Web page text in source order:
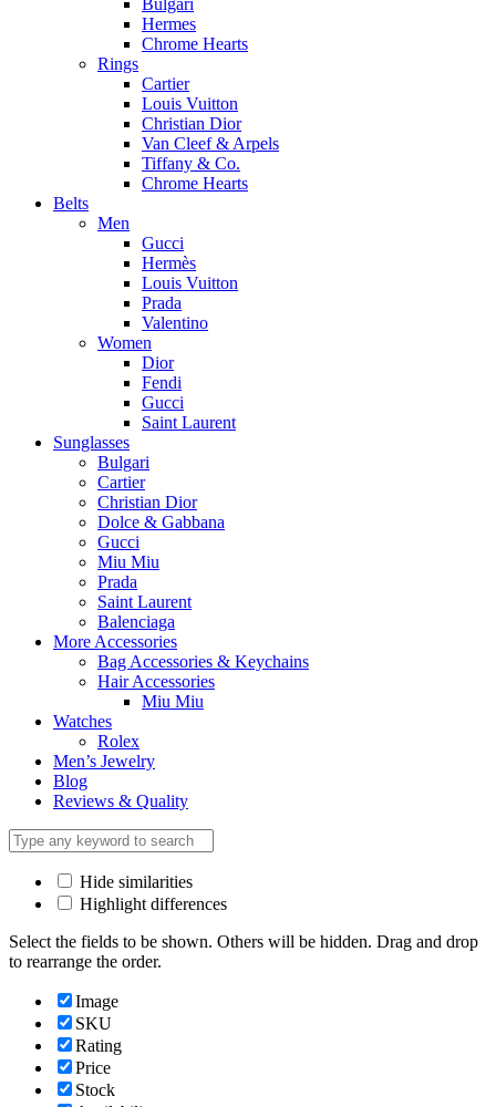
Bulgari
Hermes
Chrome Hearts
Rings
Cartier
Louis Vuitton
Christian Dior
Van Cleef & Arpels
Tiffany & Co.
Chrome Hearts
Belts
Men
Gucci
Hermès
Louis Vuitton
Prada
Valentino
Women
Dior
Fendi
Gucci
Saint Laurent
Sunglasses
Bulgari
Cartier
Christian Dior
Dolce & Gabbana
Gucci
Miu Miu
Prada
Saint Laurent
Balenciaga
More Accessories
Bag Accessories & Keychains
Hair Accessories
Miu Miu
Watches
Rolex
Men’s Jewelry
Blog
Reviews & Quality
Hide similarities
Highlight differences
Select the fields to be shown. Others will be hidden. Drag and drop
to rearrange the order.
Image
SKU
Rating
Price
Stock